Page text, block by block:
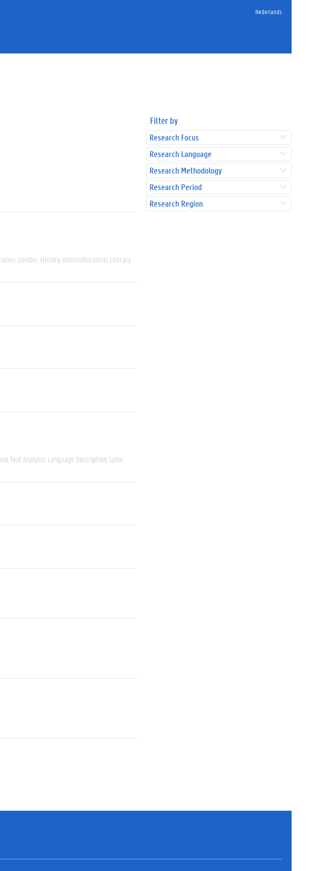
Nederlands
Gender History Interculturalism Literary
Text Analysis Language Description Latin
Filter by
Research Focus
Research Language
Research Methodology
Research Period
Research Region